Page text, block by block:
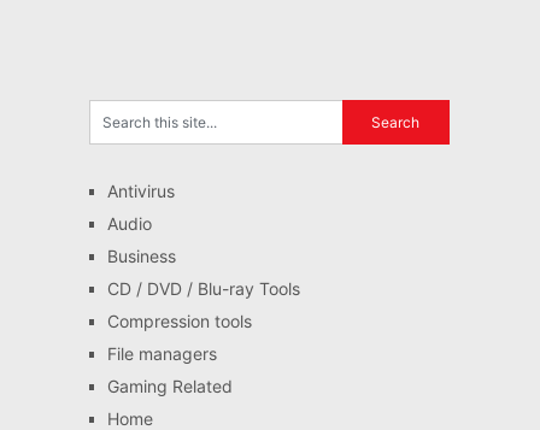
Antivirus
Audio
Business
CD / DVD / Blu-ray Tools
Compression tools
File managers
Gaming Related
Home